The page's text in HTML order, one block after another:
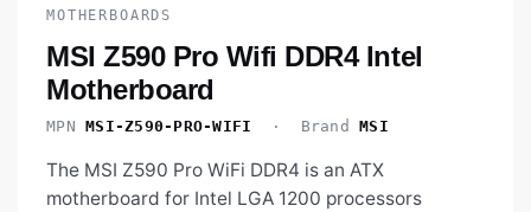
MOTHERBOARDS
MSI Z590 Pro Wifi DDR4 Intel
Motherboard
MPN MSI-Z590-PRO-WIFI · Brand MSI
The MSI Z590 Pro WiFi DDR4 is an ATX
motherboard for Intel LGA 1200 processors